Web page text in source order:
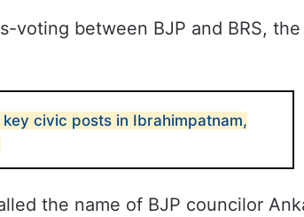
voting between BJP and BRS, the
key civic posts in Ibrahimpatnam,
the name of BJP councilor